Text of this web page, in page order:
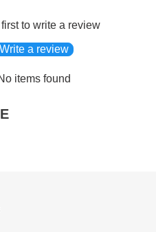
to write a review
Write a review
items found